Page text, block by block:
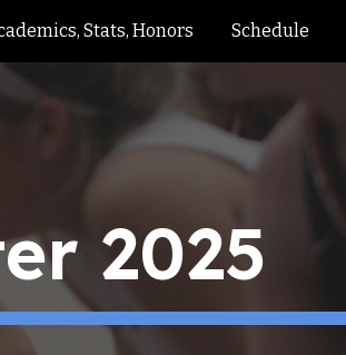
to navigationStats, Honors Schedule
2025